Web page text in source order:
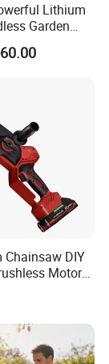
Lithium
Garden
Long
Tools
DIY
Motor
600W